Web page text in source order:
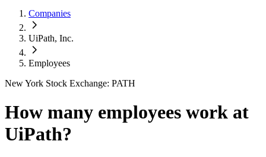
Companies
UiPath, Inc.
Employees
New York Stock Exchange: PATH
How many employees work at
UiPath?